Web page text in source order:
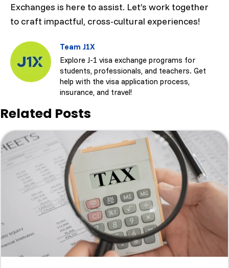
Exchanges is here to assist. Let’s work together
to craft impactful, cross-cultural experiences!
Team J1X
Explore J-1 visa exchange programs for
students, professionals, and teachers. Get
help with the visa application process,
insurance, and travel!
Related Posts